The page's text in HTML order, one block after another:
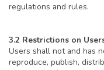
regulations and rules.
3.2 Restrictions on
Users shall not and has
reproduce, publish,